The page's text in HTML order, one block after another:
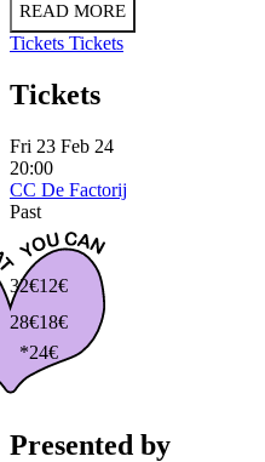
READ MORE
Tickets Tickets
Tickets
Fri 23 Feb 24
20:00
CC De Factorij
Past
32€
28€
*24€
18€
12€
Presented by